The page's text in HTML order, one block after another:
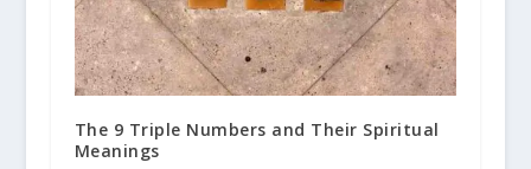
The 9 Triple Numbers and Their Spiritual
Meanings